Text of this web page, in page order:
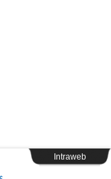
Intraweb